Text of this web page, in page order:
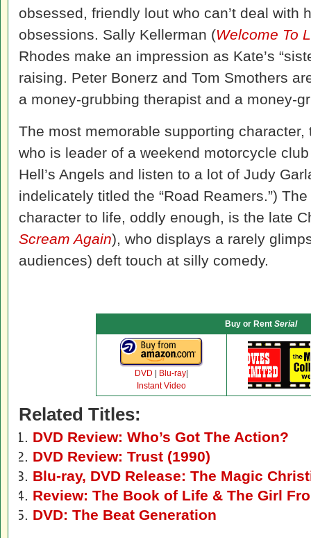
obsessed, friendly lout who can’t deal with
obsessions. Sally Kellerman (Welcome To
Rhodes make an impression as Kate’s
raising. Peter Bonerz and Tom Smothers
a money-grubbing therapist and a money-
The most memorable supporting character,
who is leader of a weekend motorcycle
Hell’s Angels and listen to a lot of Judy
indelicately titled the “Road Reamers.”)
character to life, oddly enough, is the late
Scream Again), who displays a rarely
audiences) deft touch at silly comedy.
Buy or Rent Serial
DVD Blu-ray
Instant Video
Related Titles:
DVD Review: Who’s Got The Action?
DVD Review: Trust (1990)
Blu-ray, DVD Release: The Magic
Review: The Book of Life & The Girl
DVD: The Beat Generation